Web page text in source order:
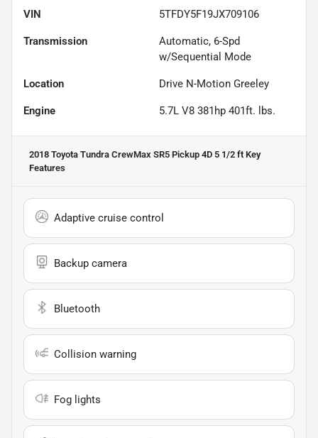
VIN 5TFDY5F19JX709106
Transmission
Automatic, 6-Spd
w/Sequential Mode
Location Drive N-Motion Greeley
Engine 5.7L V8 381hp 401ft. lbs.
2018 Toyota Tundra CrewMax SR5 Pickup 4D 5 1/2 ft Key
Features
Adaptive cruise control
Backup camera
Bluetooth
Collision warning
Fog lights